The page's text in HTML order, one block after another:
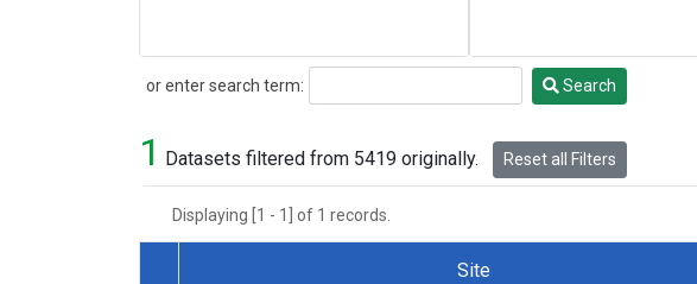
or enter search term:
Search Search
1 Datasets filtered from 5419 originally. Reset all Filters
Displaying [1 - 1] of 1 records.
Site